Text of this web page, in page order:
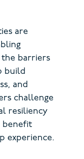
are
the barriers
build
and
challenge
resiliency
benefit
experience.